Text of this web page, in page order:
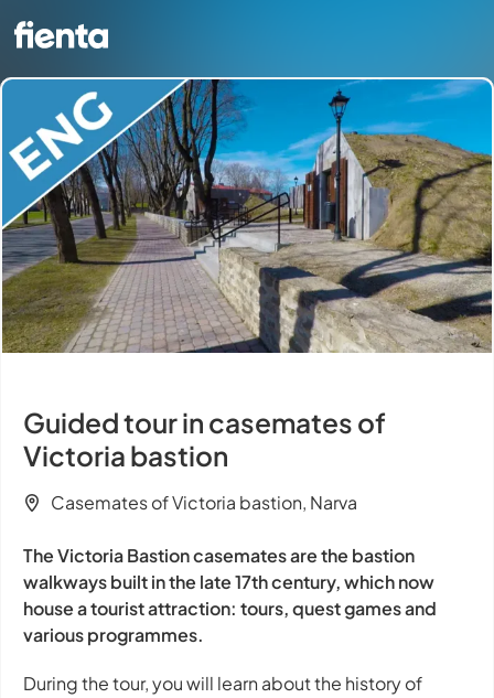
Guided tour in casemates of
Victoria bastion
Casemates of Victoria bastion, Narva
The Victoria Bastion casemates are the bastion
walkways built in the late 17th century, which now
house a tourist attraction: tours, quest games and
various programmes.
During the tour, you will learn about the history of